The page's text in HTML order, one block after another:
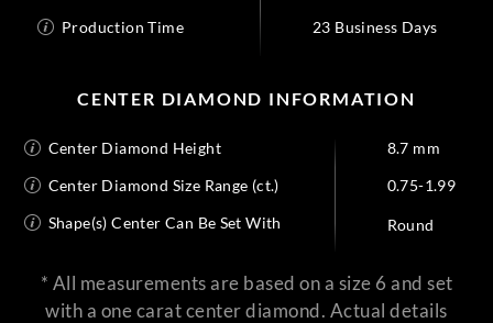
Production Time
23 Business Days
CENTER DIAMOND INFORMATION
Center Diamond Height
8.7 mm
Center Diamond Size Range (ct.)
0.75-1.99
Shape(s) Center Can Be Set With
Round
* All measurements are based on a size 6 and set
with a one carat center diamond. Actual details